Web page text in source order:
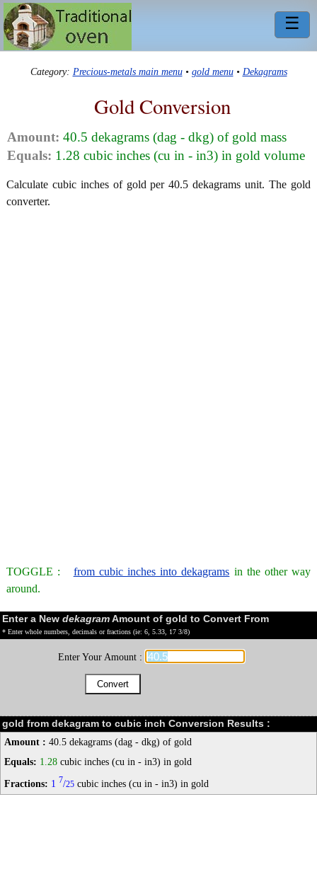
☰
Category: Precious-metals main menu• gold menu• Dekagrams
Gold Conversion
Amount: 40.5 dekagrams (dag - dkg) of gold mass
Equals: 1.28 cubic inches (cu in - in3) in gold volume
Calculate cubic inches of gold per 40.5 dekagrams unit. The gold
converter.
TOGGLE : from cubic inches into dekagrams in the other way
around.
Enter a New dekagramAmount of gold to Convert From
* Enter whole numbers, decimals or fractions (ie: 6, 5.33, 17 3/8)
Enter Your Amount :
gold from dekagram to cubic inch Conversion Results :
Amount : 40.5 dekagrams (dag - dkg) of gold
Equals: 1.28 cubic inches (cu in - in3) in gold
Fractions: 1 7/25 cubic inches (cu in - in3) in gold